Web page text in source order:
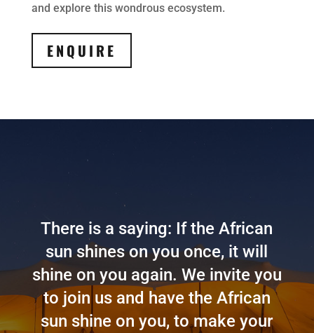
and explore this wondrous ecosystem.
ENQUIRE
There is a saying: If the African
sun shines on you once, it will
shine on you again. We invite you
to join us and have the African
sun shine on you, to make your